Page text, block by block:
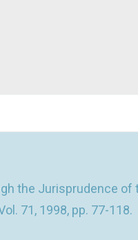
the Jurisprudence
71, 1998, pp. 77-118.